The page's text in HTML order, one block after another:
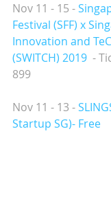
Nov 11 - 15 -
Festival (SFF) x
Innovation and
(SWITCH) 2019
-
899
Nov 11 - 13 -
Startup SG)- Free